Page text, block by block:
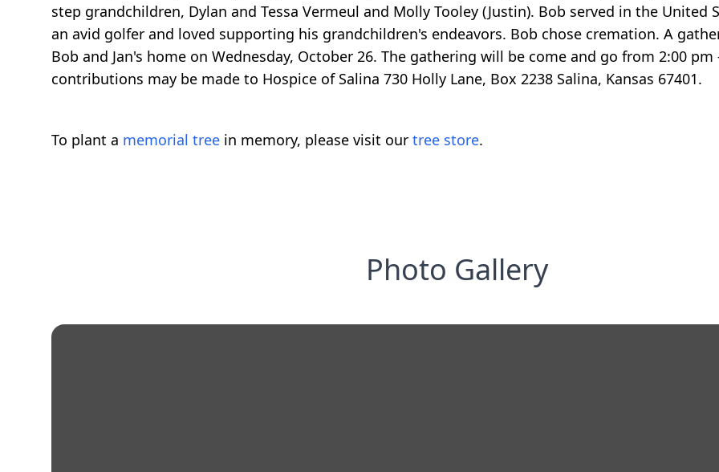
step grandchildren, Dylan and Tessa Vermeul and Molly Tooley (Justin). Bob served in the United
an avid golfer and loved supporting his grandchildren's endeavors. Bob chose cremation. A
Bob and Jan's home on Wednesday, October 26. The gathering will be come and go from 2:00
contributions may be made to Hospice of Salina 730 Holly Lane, Box 2238 Salina, Kansas 67401.
To plant a memorial tree in memory, please visit our tree store.
Photo Gallery